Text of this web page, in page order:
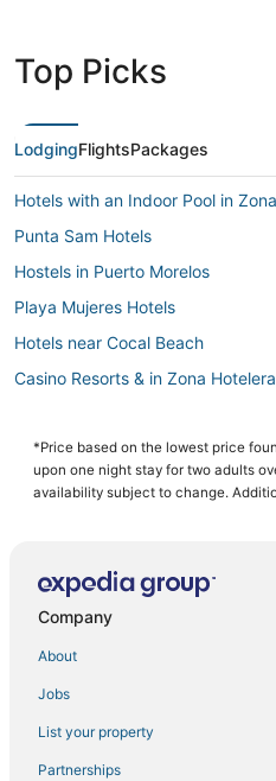
Top Picks
LodgingFlightsPackages
Hotels with an Indoor Pool in
Punta Sam Hotels
Hostels in Puerto Morelos
Playa Mujeres Hotels
Hotels near Cocal Beach
Casino Resorts & in Zona Hotelera
3 Star Hotels in Cancun South
Waterpark Hotels & Resorts in
Hotels near Forum By The Sea Mall
Hotels with Room Service in
Hotels near Las Plazas Outlet
Downtown Cancun Hotels
5 Star Hotels in Cancun
Hotels near Cancun Intl.
*Price based on the lowest price
upon one night stay for two adults
availability subject to change.
Company
About
Jobs
List your property
Partnerships